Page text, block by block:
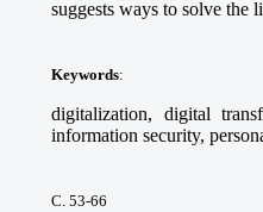
suggests ways to solve the
Keywords:
digitalization, digital
information security,
С. 53-66